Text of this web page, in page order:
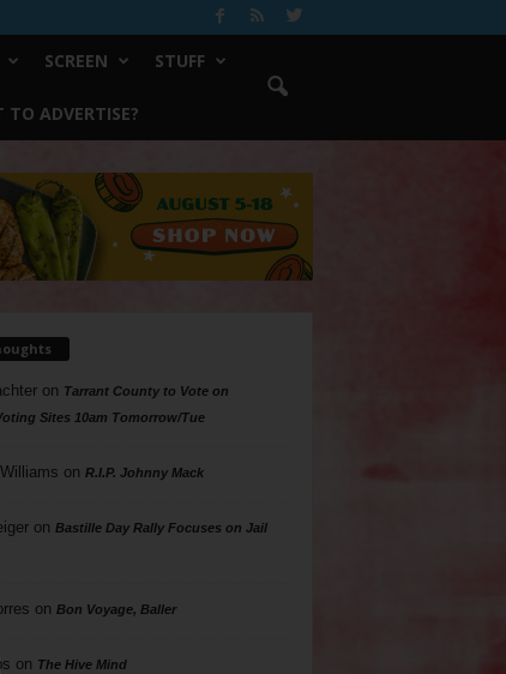
SCREEN STUFF
TO ADVERTISE?
on Tarrant County to Vote on
Sites 10am Tomorrow/Tue
on R.I.P. Johnny Mack
on Bastille Day Rally Focuses on Jail
on Bon Voyage, Baller
on The Hive Mind